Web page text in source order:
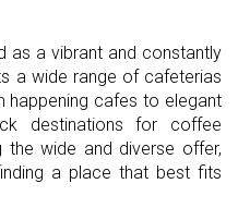
as a vibrant and constantly
a wide range of cafeterias
happening cafes to elegant
destinations for coffee
the wide and diverse offer,
a place that best fits